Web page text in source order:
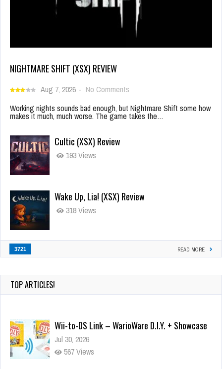
NIGHTMARE SHIFT (XSX) REVIEW
Aug 7, 2026 - No Comments
Working nights sounds bad enough, but Nightmare Shift some how
makes it much, much worse. The game takes the…
Cultic (XSX) Review
193 Views
Wake Up, Lia! (XSX) Review
318 Views
3721 READ MORE
TOP ARTICLES!
Wii-to-DS Link – WarioWare D.I.Y. + Showcase
Jul 30, 2026
567 Views